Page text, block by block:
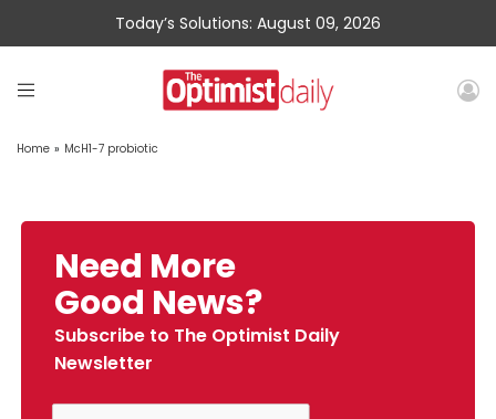
Today’s Solutions: August 09, 2026
Home » McH1-7 probiotic
Need More
Good News?
Subscribe to The Optimist Daily
Newsletter